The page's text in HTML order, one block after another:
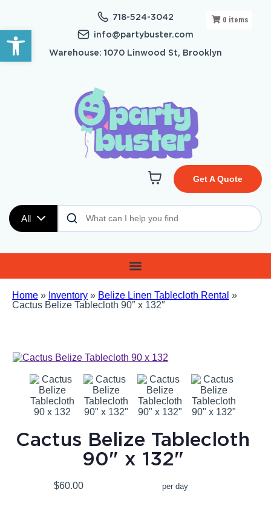
Open toolbar
718-524-3042
info@partybuster.com
Warehouse: 1070 Linwood St, Brooklyn
All
Get A Quote
Home » Inventory » Belize Linen Tablecloth Rental »
Cactus Belize Tablecloth 90″ x 132″
0 items
Cactus Belize Tablecloth
90" x 132"
$60.00 per day